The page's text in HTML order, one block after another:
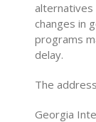
alternatives
changes in
programs
delay.
The
Georgia